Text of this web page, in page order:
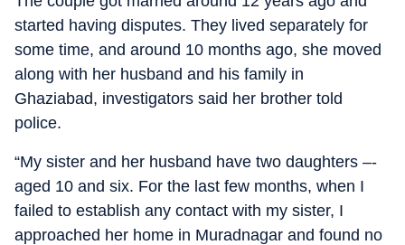
started having disputes. They lived separately for
some time, and around 10 months ago, she moved
along with her husband and his family in
Ghaziabad, investigators said her brother told
police.
“My sister and her husband have two daughters –-
aged 10 and six. For the last few months, when I
failed to establish any contact with my sister, I
approached her home in Muradnagar and found no